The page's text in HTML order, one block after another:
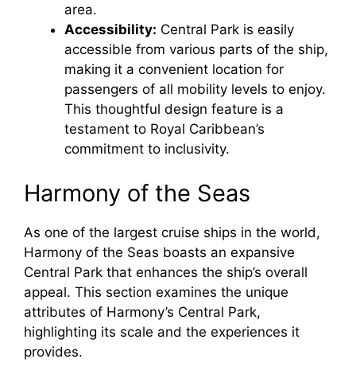
area.
Accessibility: Central Park is easily
accessible from various parts of the ship,
making it a convenient location for
passengers of all mobility levels to enjoy.
This thoughtful design feature is a
testament to Royal Caribbean’s
commitment to inclusivity.
Harmony of the Seas
As one of the largest cruise ships in the world,
Harmony of the Seas boasts an expansive
Central Park that enhances the ship’s overall
appeal. This section examines the unique
attributes of Harmony’s Central Park,
highlighting its scale and the experiences it
provides.